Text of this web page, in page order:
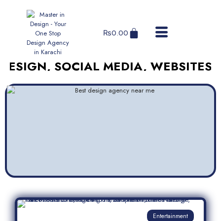
₨0.00
SOCIAL MEDIA, WEBSITES,
Entertainment